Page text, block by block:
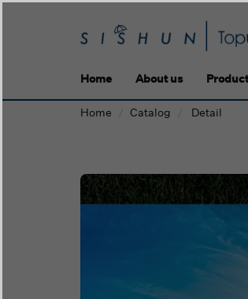
Home About us
Home Catalog Detail